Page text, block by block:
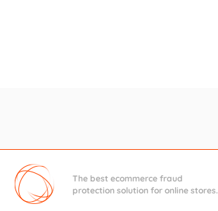
The best ecommerce fraud
protection solution for online stores.